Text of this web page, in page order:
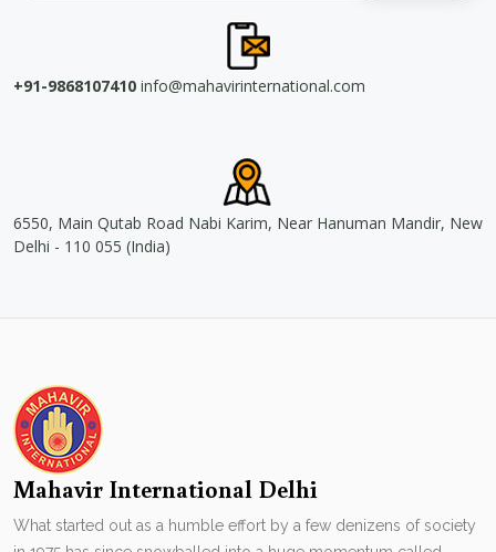
+91-9868107410 info@mahavirinternational.com
6550, Main Qutab Road Nabi Karim, Near Hanuman Mandir, New
Delhi - 110 055 (India)
Mahavir International Delhi
What started out as a humble effort by a few denizens of society